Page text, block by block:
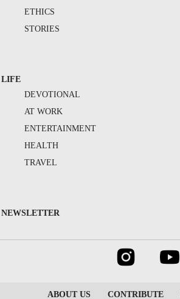
ETHICS
STORIES
LIFE
DEVOTIONAL
AT WORK
ENTERTAINMENT
HEALTH
TRAVEL
NEWSLETTER
ABOUT US CONTRIBUTE